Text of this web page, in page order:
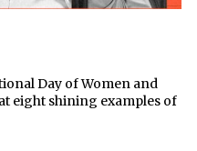
Day of Women and
eight shining examples of